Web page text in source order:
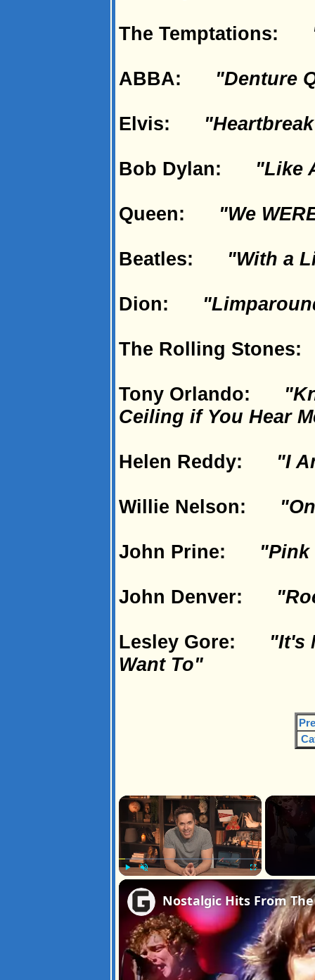
The Temptations:
ABBA: "Denture
Elvis:
Bob Dylan: "Like
Queen: "We
Beatles: "With a
Dion:
The Rolling
Tony Orlando:
Ceiling if You Hear
Helen Reddy: "I
Willie Nelson:
John Prine: "Pink
John Denver:
Lesley Gore: "It's
Want To"
×